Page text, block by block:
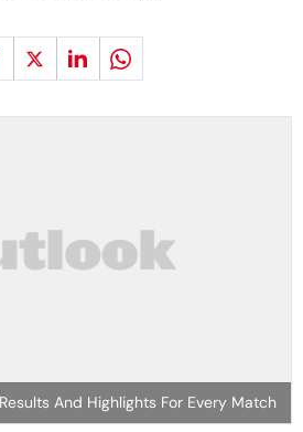
And Highlights For Every Match